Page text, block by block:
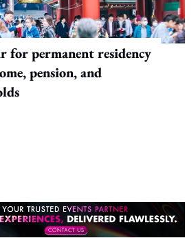
for permanent residency
pension, and